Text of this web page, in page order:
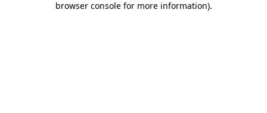
browser console for more information).